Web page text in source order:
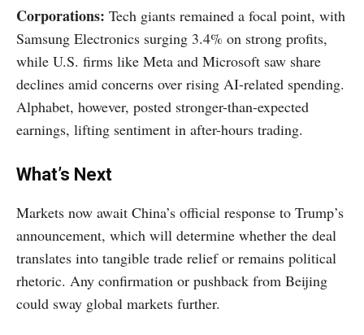
Corporations: Tech giants remained a focal point, with
Samsung Electronics surging 3.4% on strong profits,
while U.S. firms like Meta and Microsoft saw share
declines amid concerns over rising AI-related spending.
Alphabet, however, posted stronger-than-expected
earnings, lifting sentiment in after-hours trading.
What’s Next
Markets now await China’s official response to Trump’s
announcement, which will determine whether the deal
translates into tangible trade relief or remains political
rhetoric. Any confirmation or pushback from Beijing
could sway global markets further.